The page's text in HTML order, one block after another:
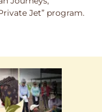
Jet” program.